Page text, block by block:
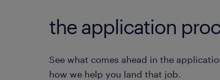
the application
See what comes ahead in the
how we help you land that job.